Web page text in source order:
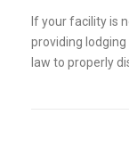
If your facility is
providing
law to properly